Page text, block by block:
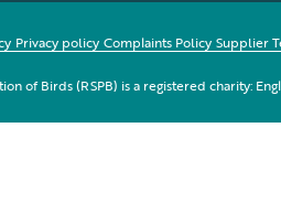
Privacy policy Complaints Policy Supplier
of Birds (RSPB) is a registered charity: